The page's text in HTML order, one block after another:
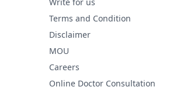
Terms and Condition
Disclaimer
MOU
Careers
Online Doctor Consultation